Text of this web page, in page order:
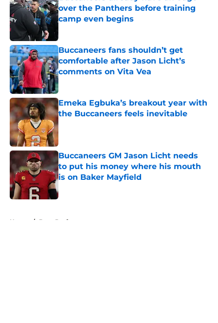
over the Panthers before training
camp even begins
Buccaneers fans shouldn’t get
comfortable after Jason Licht’s
comments on Vita Vea
Published by on Invalid Date
Emeka Egbuka’s breakout year with
the Buccaneers feels inevitable
Published by on Invalid Date
Buccaneers GM Jason Licht needs
to put his money where his mouth
is on Baker Mayfield
Home / Bucs Draft